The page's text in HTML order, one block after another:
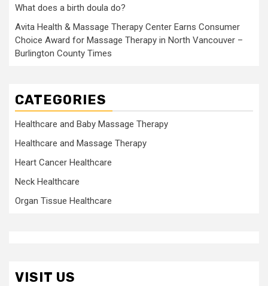
What does a birth doula do?
Avita Health & Massage Therapy Center Earns Consumer
Choice Award for Massage Therapy in North Vancouver –
Burlington County Times
CATEGORIES
Healthcare and Baby Massage Therapy
Healthcare and Massage Therapy
Heart Cancer Healthcare
Neck Healthcare
Organ Tissue Healthcare
VISIT US